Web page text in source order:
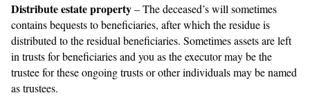
Distribute estate property– The deceased’s will sometimes
contains bequests to beneficiaries, after which the residue is
distributed to the residual beneficiaries. Sometimes assets are left
in trusts for beneficiaries and you as the executor may be the
trustee for these ongoing trusts or other individuals may be named
as trustees.